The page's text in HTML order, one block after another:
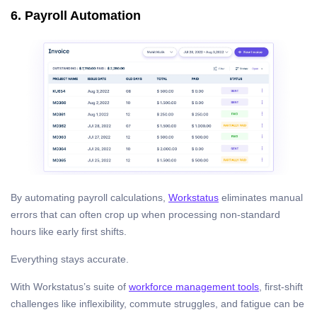
6. Payroll Automation
By automating payroll calculations, Workstatus eliminates manual
errors that can often crop up when processing non-standard
hours like early first shifts.
Everything stays accurate.
With Workstatus’s suite of workforce management tools , first-shift
challenges like inflexibility, commute struggles, and fatigue can be